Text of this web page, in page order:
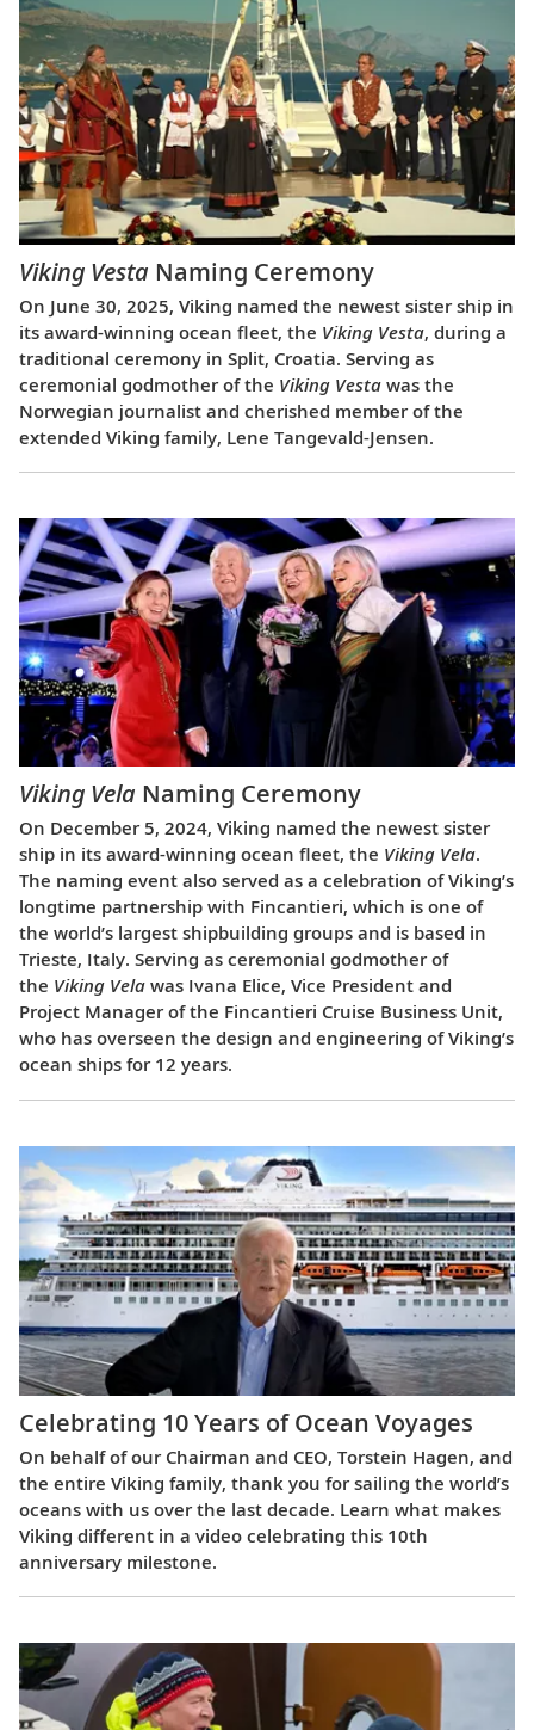
Viking Vesta Naming Ceremony
On June 30, 2025, Viking named the newest sister ship in
its award-winning ocean fleet, the Viking Vesta, during a
traditional ceremony in Split, Croatia. Serving as
ceremonial godmother of the Viking Vesta was the
Norwegian journalist and cherished member of the
extended Viking family, Lene Tangevald-Jensen.
Viking Vela Naming Ceremony
On December 5, 2024, Viking named the newest sister
ship in its award-winning ocean fleet, the Viking Vela.
The naming event also served as a celebration of Viking’s
longtime partnership with Fincantieri, which is one of
the world’s largest shipbuilding groups and is based in
Trieste, Italy. Serving as ceremonial godmother of
the Viking Vela was Ivana Elice, Vice President and
Project Manager of the Fincantieri Cruise Business Unit,
who has overseen the design and engineering of Viking’s
ocean ships for 12 years.
Celebrating 10 Years of Ocean Voyages
On behalf of our Chairman and CEO, Torstein Hagen, and
the entire Viking family, thank you for sailing the world’s
oceans with us over the last decade. Learn what makes
Viking different in a video celebrating this 10th
anniversary milestone.